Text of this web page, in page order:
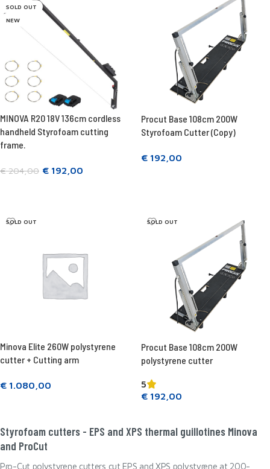
SOLD OUT
NEW
MINOVA R20 18V 136cm cordless
handheld Styrofoam cutting
frame.
€204,00 € 192,00
Procut Base 108cm 200W
Styrofoam Cutter (Copy)
€ 192,00
SOLD OUT
Minova Elite 260W polystyrene
cutter + Cutting arm
€ 1.080,00
SOLD OUT
Procut Base 108cm 200W
polystyrene cutter
5
€ 192,00
Styrofoam cutters - EPS and XPS thermal guillotines Minova
and ProCut
Pro-Cut polystyrene cutters cut EPS and XPS polystyrene at 200-